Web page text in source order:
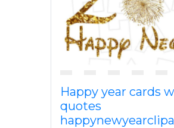
Happy year cards
quotes